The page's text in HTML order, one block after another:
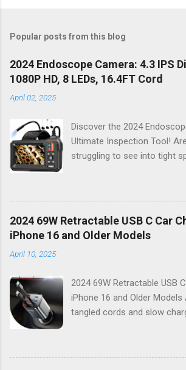
Popular posts from this blog
2024 Endoscope Camera: 4.3 IPS
1080P HD, 8 LEDs, 16.4FT Cord
April 02, 2025
Discover the 2024
Ultimate Inspection Tool!
struggling to see into tight
mechanic, or just
their home in pristine
Endoscope Camera is here
way you tackle those tricky
friend for all things
2024 Endoscope Camera?
art endoscope camera
than ever to see what
Imagine peering into walls,
2024 69W Retractable USB C Car
iPhone 16 and Older Models
April 10, 2025
2024 69W Retractable USB
iPhone 16 and Older
tangled cords and slow
69W Retractable USB C
ultimate solution for fast,